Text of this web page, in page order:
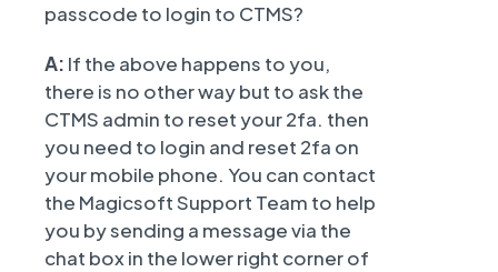
passcode to login to CTMS?
A: If the above happens to you,
there is no other way but to ask the
CTMS admin to reset your 2fa. then
you need to login and reset 2fa on
your mobile phone. You can contact
the Magicsoft Support Team to help
you by sending a message via the
chat box in the lower right corner of